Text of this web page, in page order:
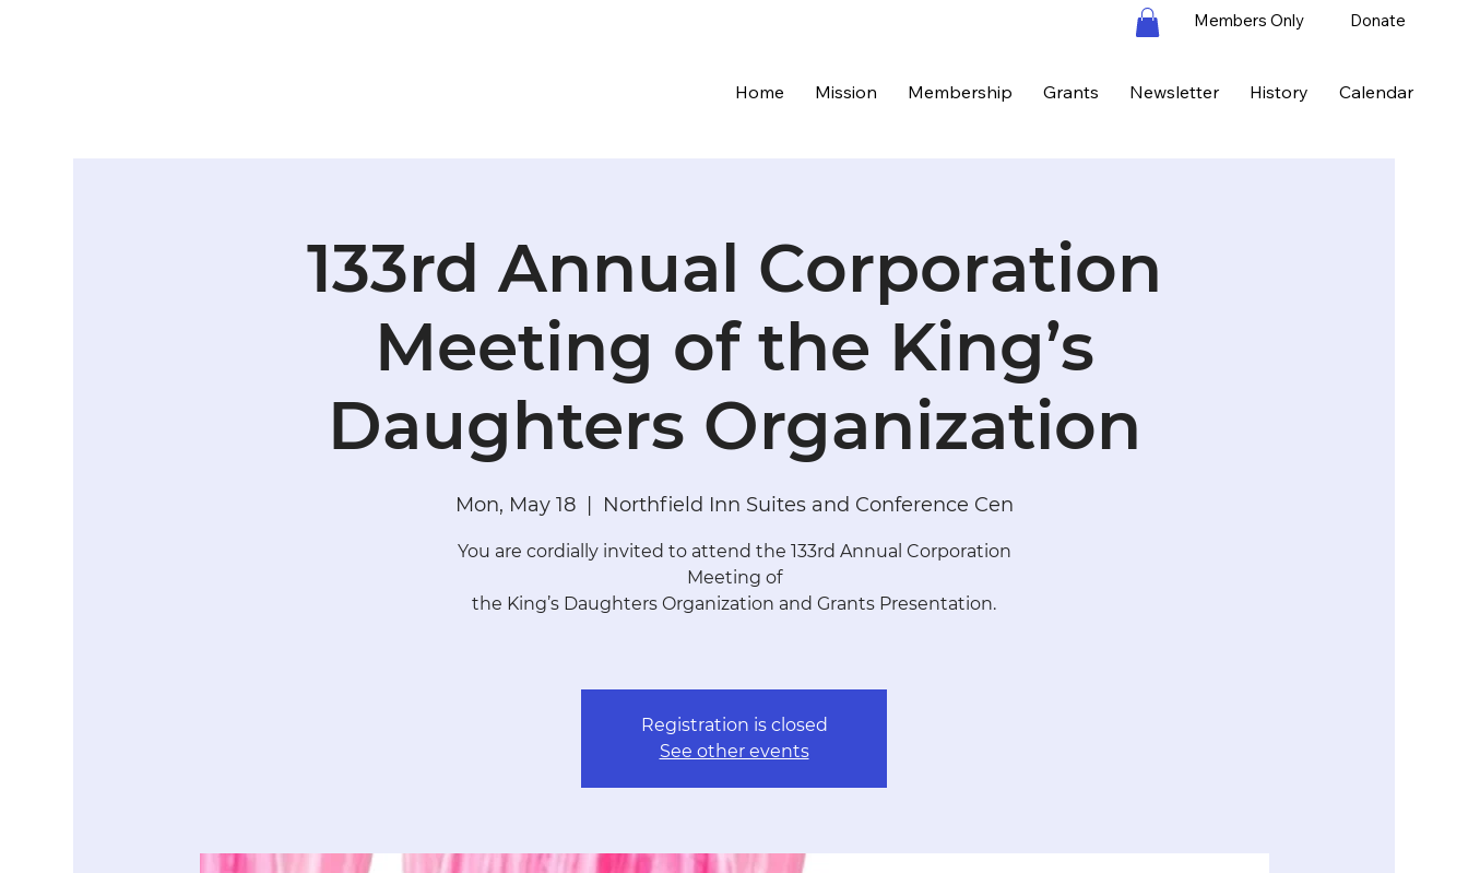
Members Only Donate
Home Mission Membership Grants Newsletter History Calendar
133rd Annual Corporation
Meeting of the King’s
Daughters Organization
Mon, May 18
  |
Northfield Inn Suites and Conference Cen
You are cordially invited to attend the 133rd Annual Corporation
Meeting of
the King’s Daughters Organization and Grants Presentation.
Registration is closed
See other events